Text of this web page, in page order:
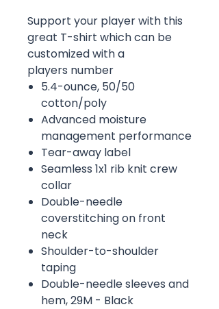
Support your player with this
great T-shirt which can be
customized with a
players number
5.4-ounce, 50/50
cotton/poly
Advanced moisture
management performance
Tear-away label
Seamless 1x1 rib knit crew
collar
Double-needle
coverstitching on front
neck
Shoulder-to-shoulder
taping
Double-needle sleeves and
hem, 29M - Black